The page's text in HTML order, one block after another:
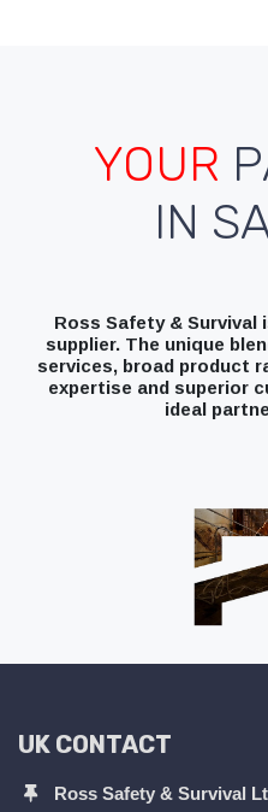
YOUR
IN
Ross Safety & Survival
supplier. The unique
services, broad product
expertise and superior
ideal
UK CONTACT
Ross Safety & Survival